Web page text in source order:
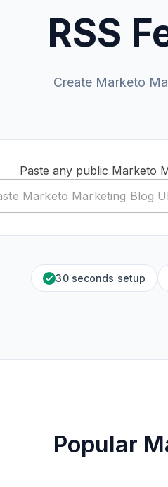
RSS
Create Marketo
Paste any public Marketo
30 seconds setup
Popular